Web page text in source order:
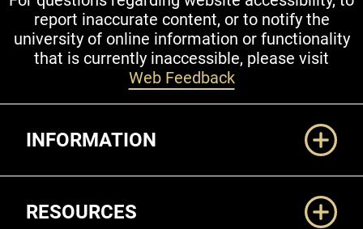
report inaccurate content, or to notify the
university of online information or functionality
that is currently inaccessible, please visit
Web Feedback
INFORMATION
RESOURCES